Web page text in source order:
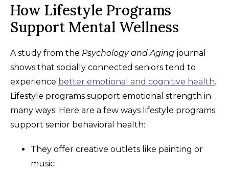
How Lifestyle Programs
Support Mental Wellness
A study from the Psychology and Aging journal
shows that socially connected seniors tend to
experience better emotional and cognitive health.
Lifestyle programs support emotional strength in
many ways. Here are a few ways lifestyle programs
support senior behavioral health:
They offer creative outlets like painting or
music